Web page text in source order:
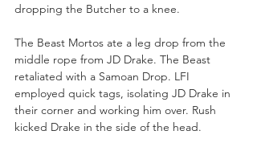
dropping the Butcher to a knee.
The Beast Mortos ate a leg drop from the
middle rope from JD Drake. The Beast
retaliated with a Samoan Drop. LFI
employed quick tags, isolating JD Drake in
their corner and working him over. Rush
kicked Drake in the side of the head.